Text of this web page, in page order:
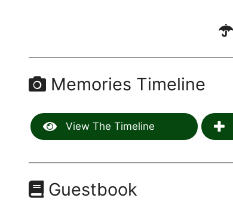
Memories Timeline
View The Timeline
Guestbook